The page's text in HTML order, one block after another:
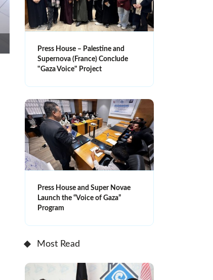
Press House – Palestine and
Supernova (France) Conclude
"Gaza Voice" Project
Press House and Super Novae
Launch the “Voice of Gaza”
Program
Most Read